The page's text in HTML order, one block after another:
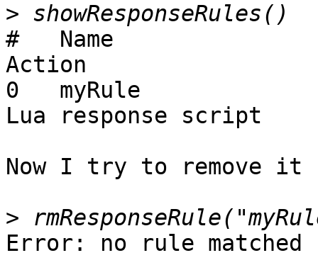
>
#   Name
Action
0   myRule
Lua response script
Now I try to remove it
>
Error: no rule matched